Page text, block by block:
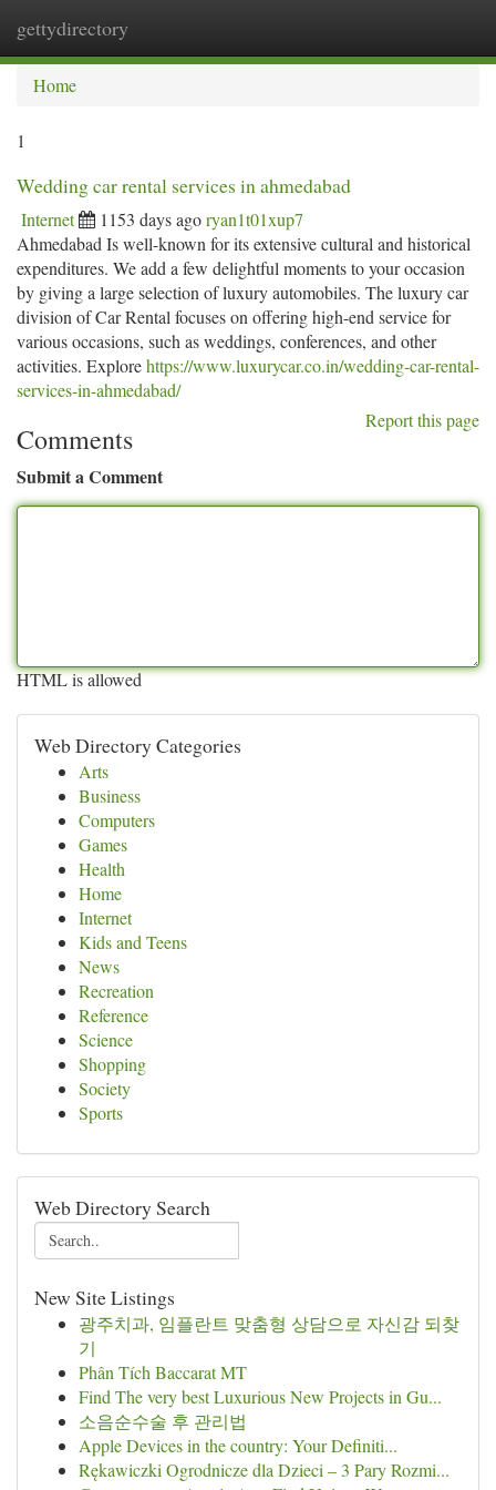
gettydirectory
Home
1
Wedding car rental services in ahmedabad
Internet 1153 days agoryan1t01xup7
Ahmedabad Is well-known for its extensive cultural and historical
expenditures. We add a few delightful moments to your occasion
by giving a large selection of luxury automobiles. The luxury car
division of Car Rental focuses on offering high-end service for
various occasions, such as weddings, conferences, and other
activities. Explorehttps://www.luxurycar.co.in/wedding-car-rental-
services-in-ahmedabad/
Report this page
Comments
Submit a Comment
HTML is allowed
Web Directory Categories
Arts
Business
Computers
Games
Health
Home
Internet
Kids and Teens
News
Recreation
Reference
Science
Shopping
Society
Sports
Web Directory Search
New Site Listings
광주치과, 임플란트 맞춤형 상담으로 자신감 되찾
기
Phân Tích Baccarat MT
Find The very best Luxurious New Projects in Gu...
소음순수술 후 관리법
Apple Devices in the country: Your Definiti...
Rękawiczki Ogrodnicze dla Dzieci – 3 Pary Rozmi...